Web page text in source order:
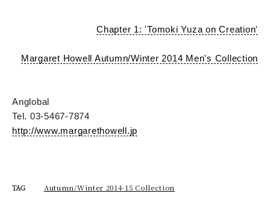
Chapter 1: 'Tomoki Yuza on Creation'
Margaret Howell Autumn/Winter 2014 Men's Collection
Anglobal
Tel. 03-5467-7874
http://www.margarethowell.jp
TAG Autumn/Winter 2014-15 Collection